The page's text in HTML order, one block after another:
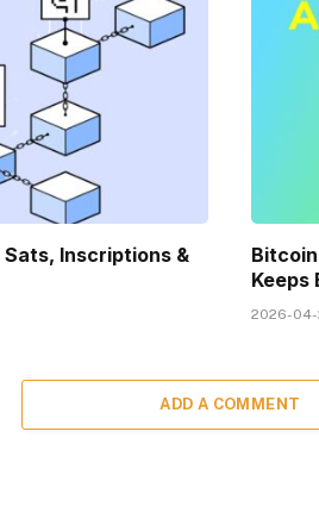
Inscriptions &
Keeps
2026-
ADD A COMMENT